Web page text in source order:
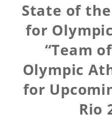
State of
for
“Team
Olympic
for
Rio